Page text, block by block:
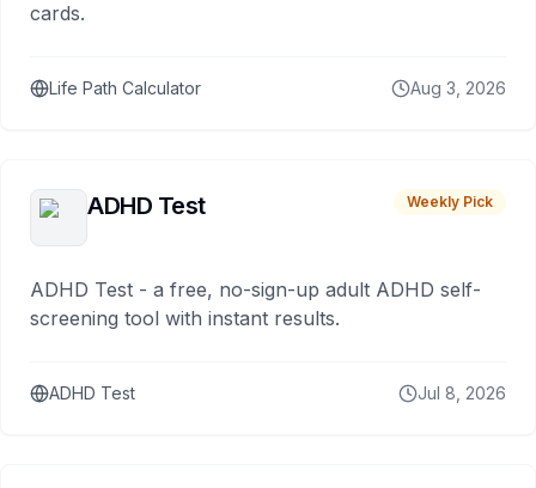
cards.
Life Path Calculator Aug 3, 2026
ADHD Test Weekly Pick
ADHD Test - a free, no-sign-up adult ADHD self-
screening tool with instant results.
ADHD Test Jul 8, 2026